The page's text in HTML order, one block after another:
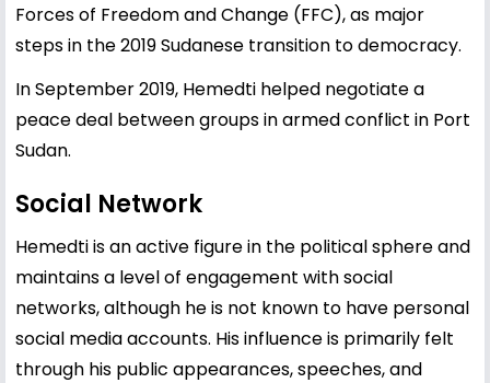
Forces of Freedom and Change (FFC), as major
steps in the 2019 Sudanese transition to democracy.
In September 2019, Hemedti helped negotiate a
peace deal between groups in armed conflict in Port
Sudan.
Social Network
Hemedti is an active figure in the political sphere and
maintains a level of engagement with social
networks, although he is not known to have personal
social media accounts. His influence is primarily felt
through his public appearances, speeches, and